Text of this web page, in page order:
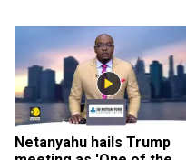
Netanyahu hails Trump